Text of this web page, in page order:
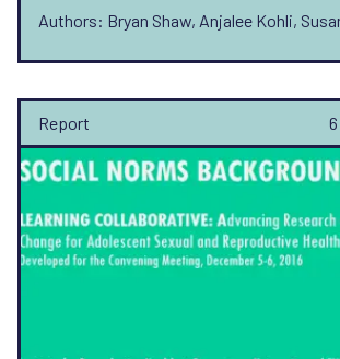
Authors: Bryan Shaw, Anjalee Kohli,
Report